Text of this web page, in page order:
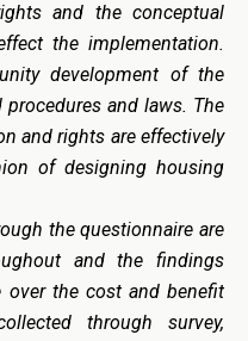
and the conceptual
the implementation.
development of the
and laws. The
and rights are effectively
of designing housing
the questionnaire are
and the findings
over the cost and benefit
through survey,